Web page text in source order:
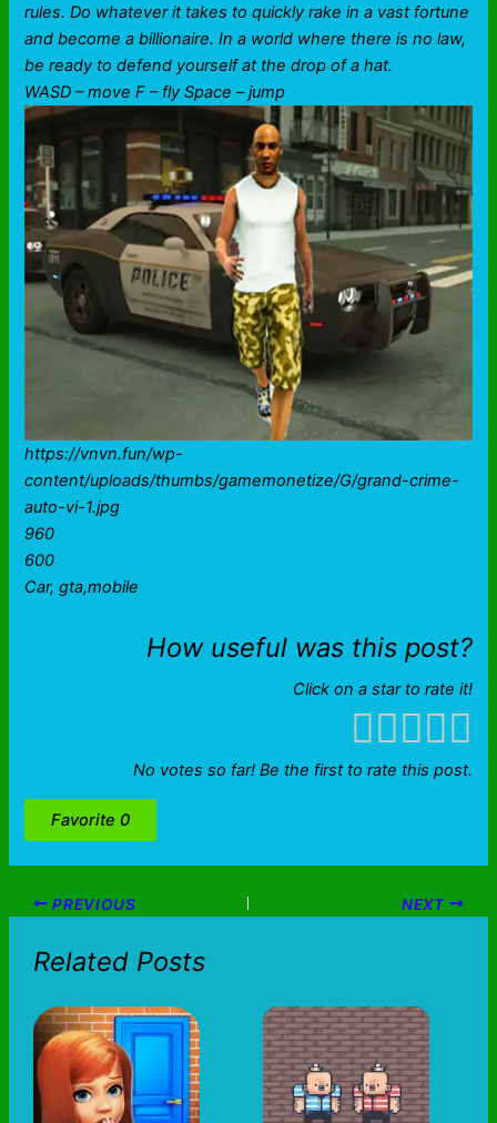
rules. Do whatever it takes to quickly rake in a vast fortune
and become a billionaire. In a world where there is no law,
be ready to defend yourself at the drop of a hat.
WASD – move F – fly Space – jump
https://vnvn.fun/wp-
content/uploads/thumbs/gamemonetize/G/grand-crime-
auto-vi-1.jpg
960
600
Car, gta,mobile
How useful was this post?
Click on a star to rate it!
No votes so far! Be the first to rate this post.
Favorite 0
PREVIOUS NEXT
Related Posts